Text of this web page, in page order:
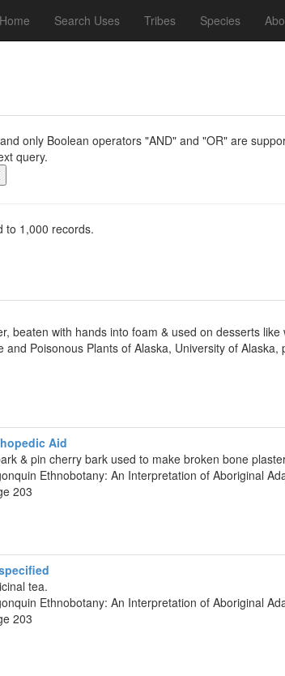
Home Search Uses Tribes Species
only Boolean operators "AND" and "OR" are
query.
to 1,000 records.
beaten with hands into foam & used on desserts like
and Poisonous Plants of Alaska, University of Alaska,
Aid
& pin cherry bark used to make broken bone
Ethnobotany: An Interpretation of Aboriginal
203
tea.
Ethnobotany: An Interpretation of Aboriginal
203